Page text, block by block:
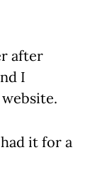
after
I
it for a